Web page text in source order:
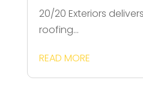
20/20 Exteriors
roofing...
READ MORE